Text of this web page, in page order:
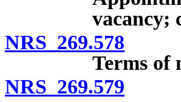
vacancy;
NRS 269.578
Terms of
NRS 269.579